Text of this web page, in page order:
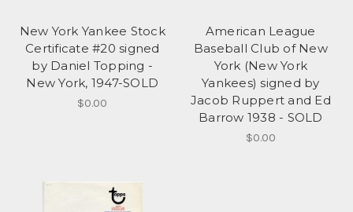
New York Yankee Stock
Certificate #20 signed
by Daniel Topping -
New York, 1947-SOLD
$0.00
American League
Baseball Club of New
York (New York
Yankees) signed by
Jacob Ruppert and Ed
Barrow 1938 - SOLD
$0.00